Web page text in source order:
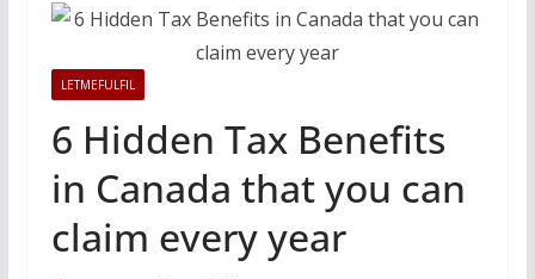
LETMEFULFIL
6 Hidden Tax Benefits
in Canada that you can
claim every year